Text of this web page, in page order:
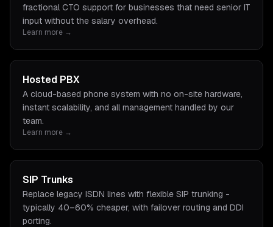
fractional CTO support for businesses that need senior IT
input without the salary overhead.
Learn more →
Hosted PBX
A cloud-based phone system with no on-site hardware,
instant scalability, and all management handled by our
team.
Learn more →
SIP Trunks
Replace legacy ISDN lines with flexible SIP trunking -
typically 40–60% cheaper, with failover routing and DDI
porting.